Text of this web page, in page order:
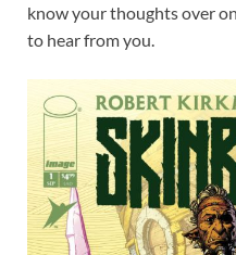
know your thoughts over
to hear from you.